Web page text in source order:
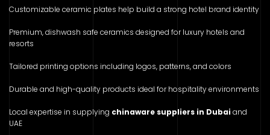
Customizable ceramic plates help build a strong hotel brand identity
Premium, dishwash safe ceramics designed for luxury hotels and
resorts
Tailored printing options including logos, patterns, and colors
Durable and high-quality products ideal for hospitality environments
Local expertise in supplying chinaware suppliers in Dubaiand
UAE